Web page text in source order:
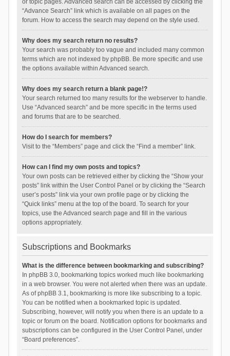
or topic pages. Advanced search can be accessed by clicking the
“Advance Search” link which is available on all pages on the
forum. How to access the search may depend on the style used.
Why does my search return no results?
Your search was probably too vague and included many common
terms which are not indexed by phpBB. Be more specific and use
the options available within Advanced search.
Why does my search return a blank page!?
Your search returned too many results for the webserver to handle.
Use “Advanced search” and be more specific in the terms used
and forums that are to be searched.
How do I search for members?
Visit to the “Members” page and click the “Find a member” link.
How can I find my own posts and topics?
Your own posts can be retrieved either by clicking the “Show your
posts” link within the User Control Panel or by clicking the “Search
user’s posts” link via your own profile page or by clicking the
“Quick links” menu at the top of the board. To search for your
topics, use the Advanced search page and fill in the various
options appropriately.
Subscriptions and Bookmarks
What is the difference between bookmarking and subscribing?
In phpBB 3.0, bookmarking topics worked much like bookmarking
in a web browser. You were not alerted when there was an update.
As of phpBB 3.1, bookmarking is more like subscribing to a topic.
You can be notified when a bookmarked topic is updated.
Subscribing, however, will notify you when there is an update to a
topic or forum on the board. Notification options for bookmarks and
subscriptions can be configured in the User Control Panel, under
“Board preferences”.